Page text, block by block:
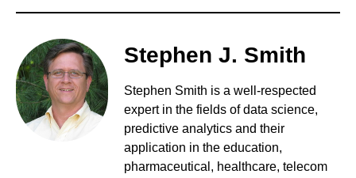
Stephen J. Smith
Stephen Smith is a well-respected
expert in the fields of data science,
predictive analytics and their
application in the education,
pharmaceutical, healthcare, telecom